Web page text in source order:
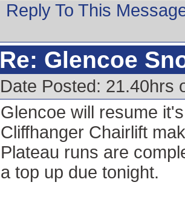
Reply To This
Re: Glencoe
Date Posted: 21.40hrs
Glencoe will resume
Cliffhanger Chairlift
Plateau runs are
a top up due tonight.